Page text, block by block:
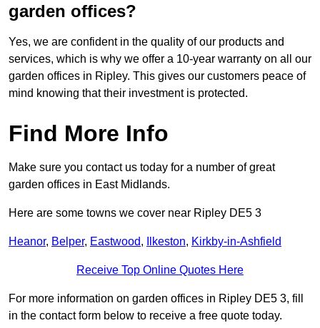
garden offices?
Yes, we are confident in the quality of our products and
services, which is why we offer a 10-year warranty on all our
garden offices in Ripley. This gives our customers peace of
mind knowing that their investment is protected.
Find More Info
Make sure you contact us today for a number of great
garden offices in East Midlands.
Here are some towns we cover near Ripley DE5 3
Heanor, Belper, Eastwood, Ilkeston, Kirkby-in-Ashfield
Receive Top Online Quotes Here
For more information on garden offices in Ripley DE5 3, fill
in the contact form below to receive a free quote today.